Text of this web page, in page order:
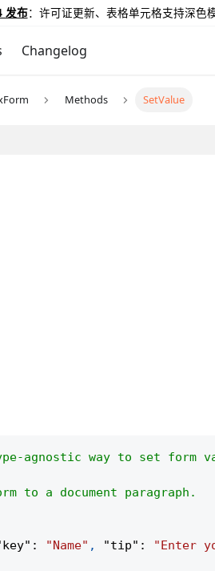
发布：许可证更新、表格单元格支持深色
Changelog
Methods SetValue
agnostic way to set form
to a document paragraph.
: "Name" , "tip" : "Enter